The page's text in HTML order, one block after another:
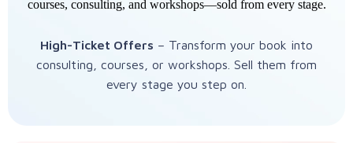
High-Ticket Offers – Transform your book into
consulting, courses, or workshops. Sell them from
every stage you step on.